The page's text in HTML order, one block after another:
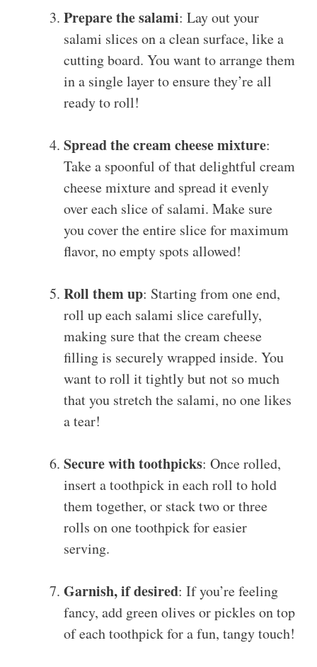
Prepare the salami: Lay out your
salami slices on a clean surface, like a
cutting board. You want to arrange them
in a single layer to ensure they’re all
ready to roll!
Spread the cream cheese mixture:
Take a spoonful of that delightful cream
cheese mixture and spread it evenly
over each slice of salami. Make sure
you cover the entire slice for maximum
flavor, no empty spots allowed!
Roll them up: Starting from one end,
roll up each salami slice carefully,
making sure that the cream cheese
filling is securely wrapped inside. You
want to roll it tightly but not so much
that you stretch the salami, no one likes
a tear!
Secure with toothpicks: Once rolled,
insert a toothpick in each roll to hold
them together, or stack two or three
rolls on one toothpick for easier
serving.
Garnish, if desired: If you’re feeling
fancy, add green olives or pickles on top
of each toothpick for a fun, tangy touch!